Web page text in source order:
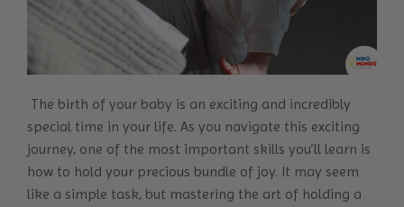
The birth of your baby is an exciting and incredibly
special time in your life. As you navigate this exciting
journey, one of the most important skills you’ll learn is
how to hold your precious bundle of joy. It may seem
like a simple task, but mastering the art of holding a